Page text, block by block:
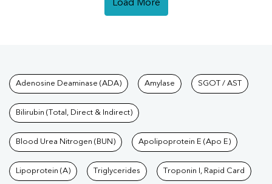
Load More
Tests available at Pathkind
Adenosine Deaminase (ADA) Amylase SGOT / AST
Bilirubin (Total, Direct & Indirect)
Blood Urea Nitrogen (BUN) Apolipoprotein E (Apo E)
Lipoprotein (A) Triglycerides Troponin I, Rapid Card